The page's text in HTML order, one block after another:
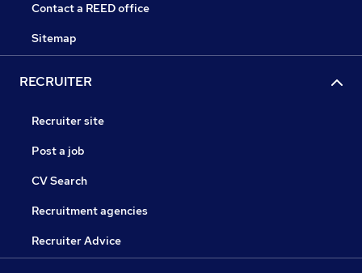
Contact a REED office
Sitemap
RECRUITER
Recruiter site
Post a job
CV Search
Recruitment agencies
Recruiter Advice